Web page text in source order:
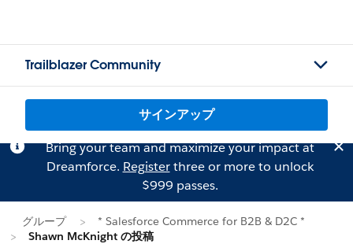
Trailblazer Community
サインアップ
Bring your team and maximize your impact at
Dreamforce. Registerthree or more to unlock
$999 passes.
グループ
* Salesforce Commerce for B2B & D2C *
Shawn McKnight の投稿